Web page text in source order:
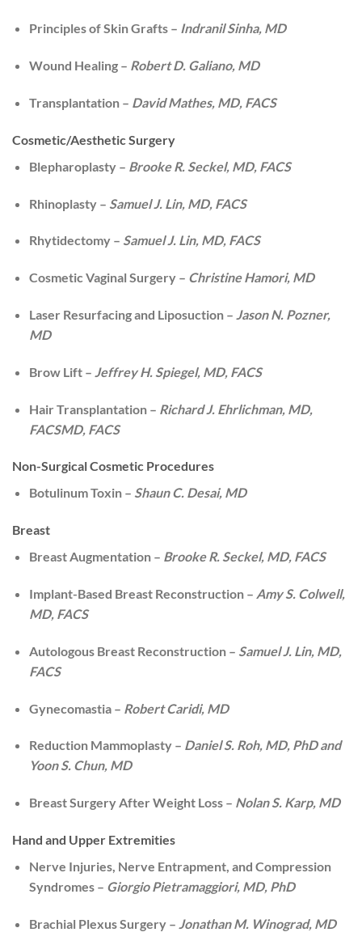
Principles of Skin Grafts – Indranil Sinha, MD
Wound Healing – Robert D. Galiano, MD
Transplantation – David Mathes, MD, FACS
Cosmetic/Aesthetic Surgery
Blepharoplasty – Brooke R. Seckel, MD, FACS
Rhinoplasty – Samuel J. Lin, MD, FACS
Rhytidectomy – Samuel J. Lin, MD, FACS
Cosmetic Vaginal Surgery – Christine Hamori, MD
Laser Resurfacing and Liposuction – Jason N. Pozner,
MD
Brow Lift – Jeffrey H. Spiegel, MD, FACS
Hair Transplantation – Richard J. Ehrlichman, MD,
FACSMD, FACS
Non-Surgical Cosmetic Procedures
Botulinum Toxin – Shaun C. Desai, MD
Breast
Breast Augmentation – Brooke R. Seckel, MD, FACS
Implant-Based Breast Reconstruction – Amy S. Colwell,
MD, FACS
Autologous Breast Reconstruction – Samuel J. Lin, MD,
FACS
Gynecomastia – Robert Caridi, MD
Reduction Mammoplasty – Daniel S. Roh, MD, PhD and
Yoon S. Chun, MD
Breast Surgery After Weight Loss – Nolan S. Karp, MD
Hand and Upper Extremities
Nerve Injuries, Nerve Entrapment, and Compression
Syndromes – Giorgio Pietramaggiori, MD, PhD
Brachial Plexus Surgery – Jonathan M. Winograd, MD